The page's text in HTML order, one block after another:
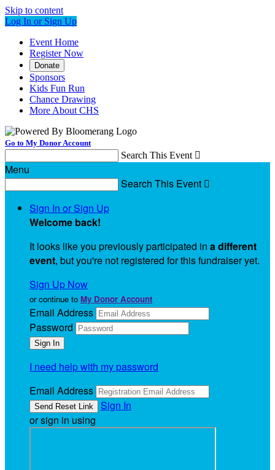
Skip to content
Log In or Sign Up
Event Home
Register Now
Donate
Sponsors
Kids Fun Run
Chance Drawing
More About CHS
Go to My Donor Account
Search This Event 
Menu
Search This Event 
Sign In or Sign Up
Welcome back!
It looks like you previously participated in a different
event, but you're not registered for this fundraiser yet.
Sign Up Now
or continue to My Donor Account
Email Address
Password
I need help with my password
Email Address
Sign In
or sign in using